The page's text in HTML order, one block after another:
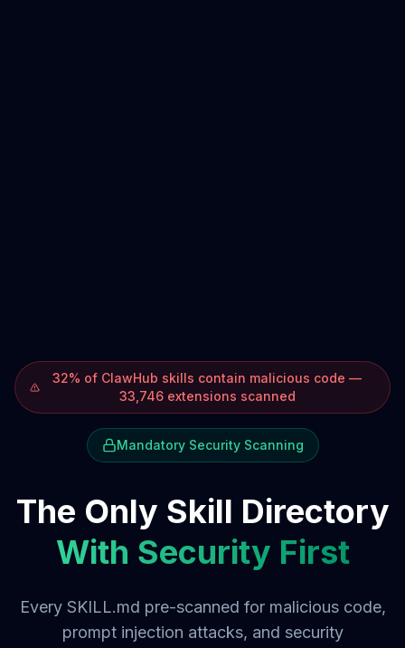
32% of ClawHub skills contain malicious code —
33,746 extensions scanned
Mandatory Security Scanning
The Only Skill Directory
With Security First
Every SKILL.md pre-scanned for malicious code,
prompt injection attacks, and security